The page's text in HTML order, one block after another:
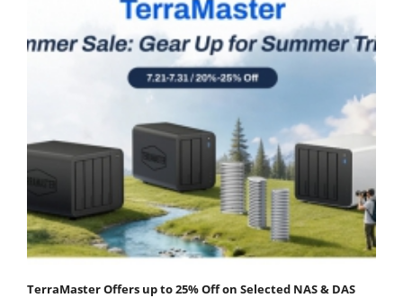
TerraMaster Offers up to 25% Off on Selected NAS & DAS